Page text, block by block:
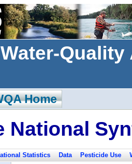
Home
National
Statistics Data Pesticide Use